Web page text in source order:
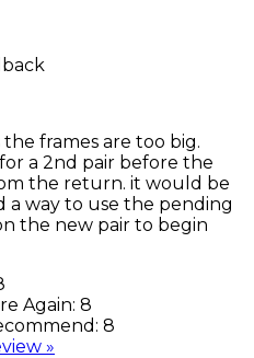
frames are too big.
a 2nd pair before the
the return. it would be
a way to use the pending
the new pair to begin
Again: 8
8
»